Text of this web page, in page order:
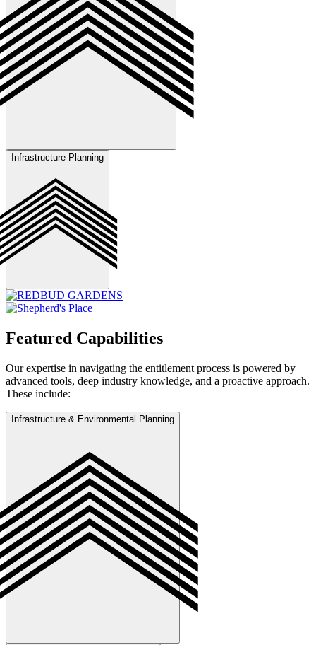
strategies, and implement replacement and landscaping plans to
ensure regulatory compliance and protect site aesthetics.
Infrastructure Planning
Plan and coordinate infrastructure improvements, including roads,
utility providers to ensure alignment with project requirements.
Featured Capabilities
Our expertise in navigating the entitlement process is powered by
advanced tools, deep industry knowledge, and a proactive approach.
These include:
Infrastructure & Environmental Planning